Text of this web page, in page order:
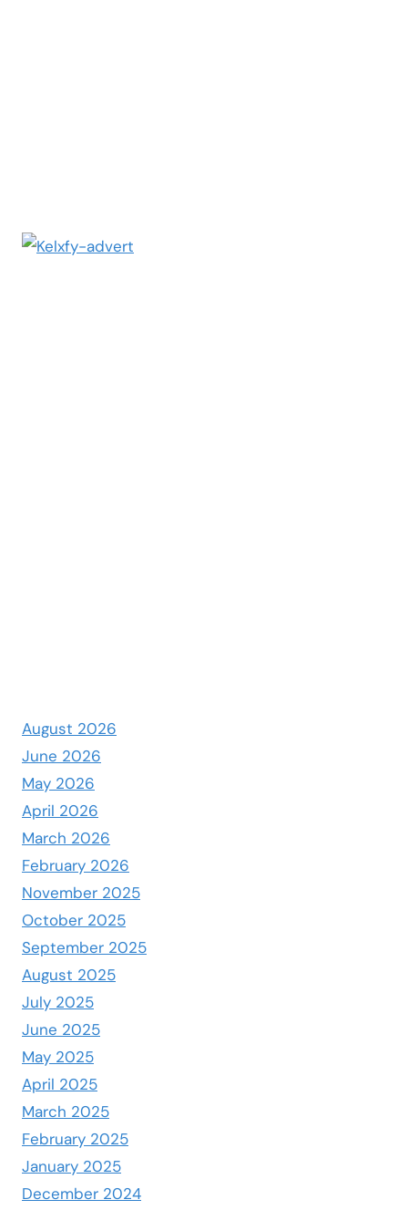
August 2026
June 2026
May 2026
April 2026
March 2026
February 2026
November 2025
October 2025
September 2025
August 2025
July 2025
June 2025
May 2025
April 2025
March 2025
February 2025
January 2025
December 2024